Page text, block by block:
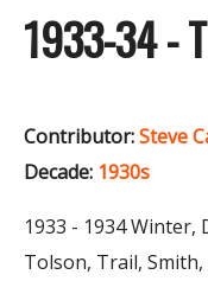
1933-34 -
Contributor:Steve
Decade: 1930s
1933 - 1934 Winter,
Tolson, Trail,